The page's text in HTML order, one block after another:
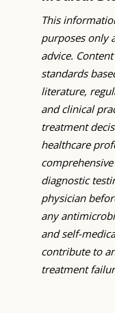
This
purposes only
advice.
standards
literature,
and clinical
treatment
healthcare
diagnostic
physician
any
and self-
contribute to
treatment